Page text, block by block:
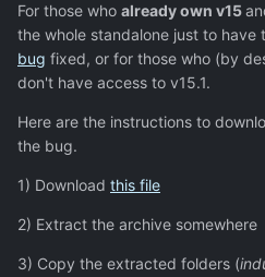
For those who already own v15
the whole standalone just to have
bug fixed, or for those who (by
don't have access to v15.1.
Here are the instructions to
the bug.
1) Download this file
2) Extract the archive somewhere
3) Copy the extracted folders (